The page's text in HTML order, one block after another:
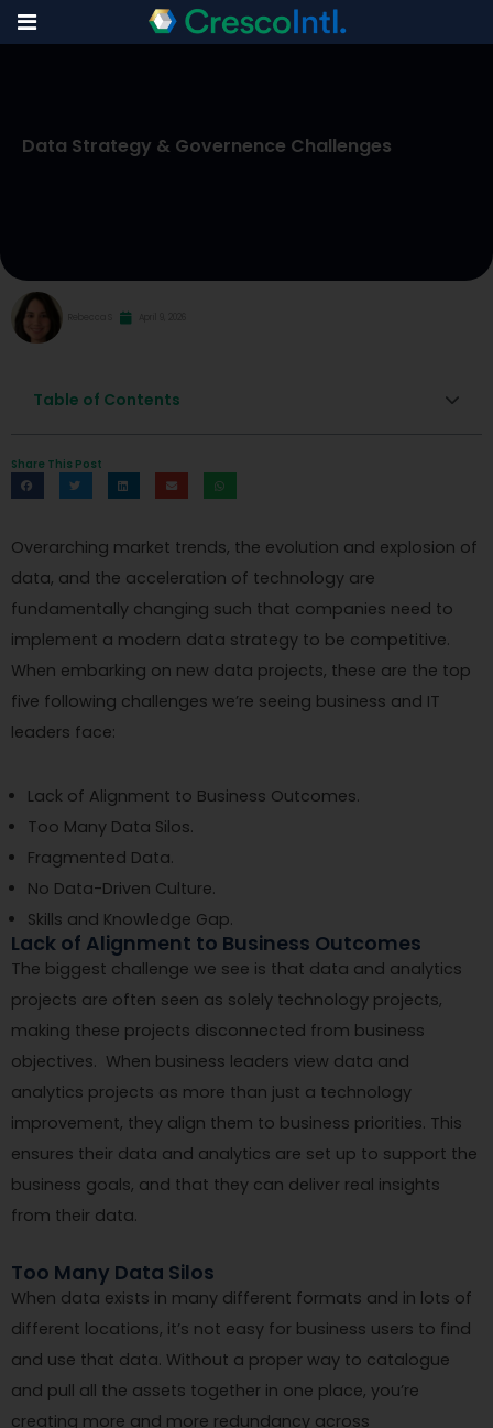
content
Data Strategy & Governence Challenges
Table of Contents
Share This Post
Overarching market trends, the evolution and explosion of
data, and the acceleration of technology are
fundamentally changing such that companies need to
implement a modern data strategy to be competitive.
When embarking on new data projects, these are the top
five following challenges we’re seeing business and IT
leaders face:
Lack of Alignment to Business Outcomes.
Too Many Data Silos.
Fragmented Data.
No Data-Driven Culture.
Skills and Knowledge Gap.
Lack of Alignment to Business Outcomes
The biggest challenge we see is that data and analytics
projects are often seen as solely technology projects,
making these projects disconnected from business
objectives. When business leaders view data and
analytics projects as more than just a technology
improvement, they align them to business priorities. This
ensures their data and analytics are set up to support the
business goals, and that they can deliver real insights
from their data.
Too Many Data Silos
When data exists in many different formats and in lots of
different locations, it’s not easy for business users to find
and use that data. Without a proper way to catalogue
and pull all the assets together in one place, you’re
creating more and more redundancy across